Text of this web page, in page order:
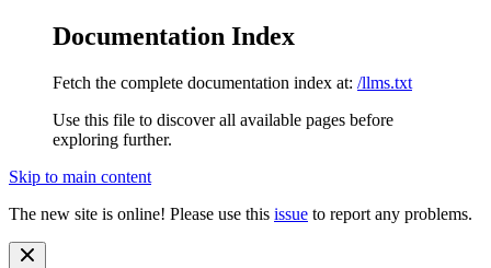
Documentation Index
Fetch the complete documentation index at: /llms.txt
Use this file to discover all available pages before
exploring further.
Skip to main content
The new site is online! Please use this issue to report any problems.